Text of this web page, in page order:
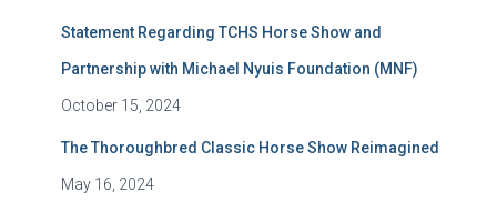
Statement Regarding TCHS Horse Show and
Partnership with Michael Nyuis Foundation (MNF)
October 15, 2024
The Thoroughbred Classic Horse Show Reimagined
May 16, 2024